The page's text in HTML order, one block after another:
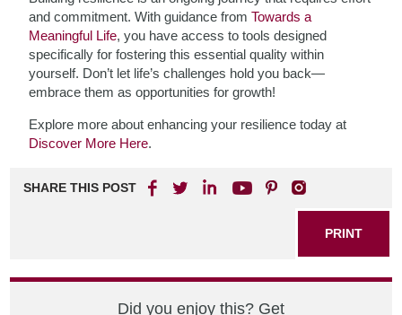
and commitment. With guidance fromTowards a
Meaningful Life, you have access to tools designed
specifically for fostering this essential quality within
yourself. Don’t let life’s challenges hold you back—
embrace them as opportunities for growth!
Explore more about enhancing your resilience today at
Discover More Here.
SHARE THIS POST
PRINT
Did you enjoy this? Get